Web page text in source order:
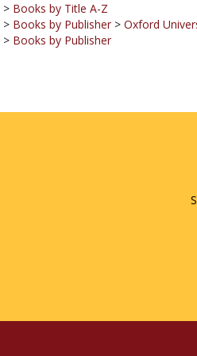
> Books by Publisher